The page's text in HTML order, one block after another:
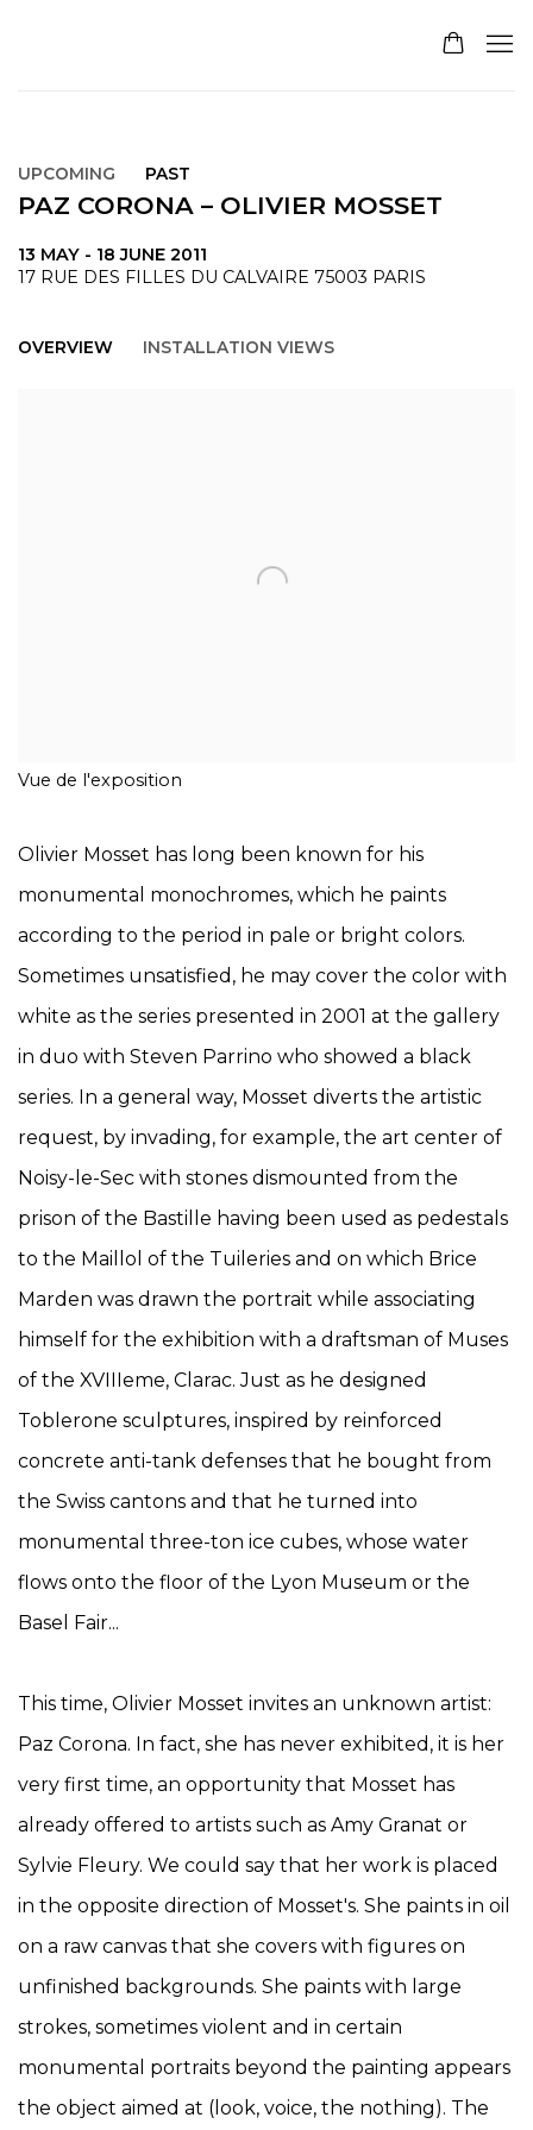
UPCOMING PAST
PAZ CORONA – OLIVIER MOSSET
13 MAY - 18 JUNE 2011
17 RUE DES FILLES DU CALVAIRE 75003 PARIS
OVERVIEW INSTALLATION VIEWS
Vue de l'exposition
Olivier Mosset has long been known for his
monumental monochromes, which he paints
according to the period in pale or bright colors.
Sometimes unsatisfied, he may cover the color with
white as the series presented in 2001 at the gallery
in duo with Steven Parrino who showed a black
series. In a general way, Mosset diverts the artistic
request, by invading, for example, the art center of
Noisy-le-Sec with stones dismounted from the
prison of the Bastille having been used as pedestals
to the Maillol of the Tuileries and on which Brice
Marden was drawn the portrait while associating
himself for the exhibition with a draftsman of Muses
of the XVIIIeme, Clarac. Just as he designed
Toblerone sculptures, inspired by reinforced
concrete anti-tank defenses that he bought from
the Swiss cantons and that he turned into
monumental three-ton ice cubes, whose water
flows onto the floor of the Lyon Museum or the
Basel Fair...
This time, Olivier Mosset invites an unknown artist:
Paz Corona. In fact, she has never exhibited, it is her
very first time, an opportunity that Mosset has
already offered to artists such as Amy Granat or
Sylvie Fleury. We could say that her work is placed
in the opposite direction of Mosset's. She paints in oil
on a raw canvas that she covers with figures on
unfinished backgrounds. She paints with large
strokes, sometimes violent and in certain
monumental portraits beyond the painting appears
the object aimed at (look, voice, the nothing). The